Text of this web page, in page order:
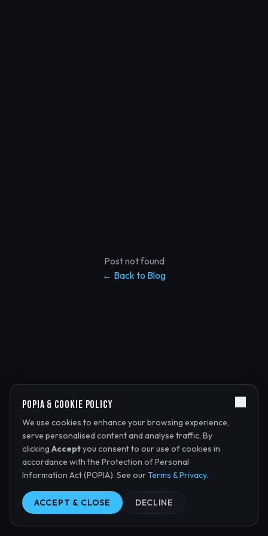
Post not found
← Back to Blog
POPIA & Cookie Policy
We use cookies to enhance your browsing experience,
serve personalised content and analyse traffic. By
clicking Acceptyou consent to our use of cookies in
accordance with the Protection of Personal
Information Act (POPIA). See ourTerms & Privacy.
ACCEPT & CLOSE DECLINE